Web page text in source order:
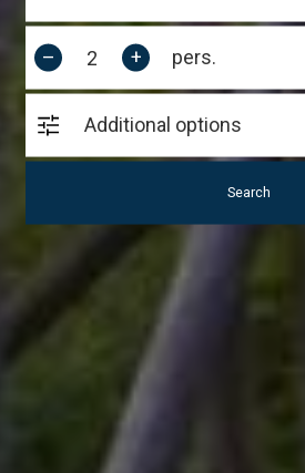
– + pers.
Additional options
Search